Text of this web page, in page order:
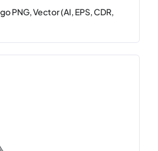
PNG, Vector (AI, EPS, CDR,